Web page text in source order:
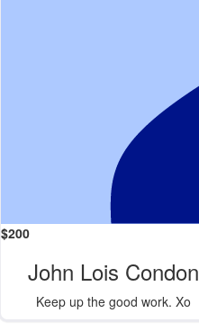
$200
John Lois Condon
Keep up the good work. Xo